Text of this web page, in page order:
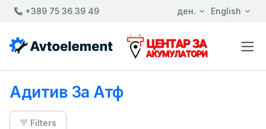
+389 75 36 39 49 ден. English
Адитив За Атф
Filters